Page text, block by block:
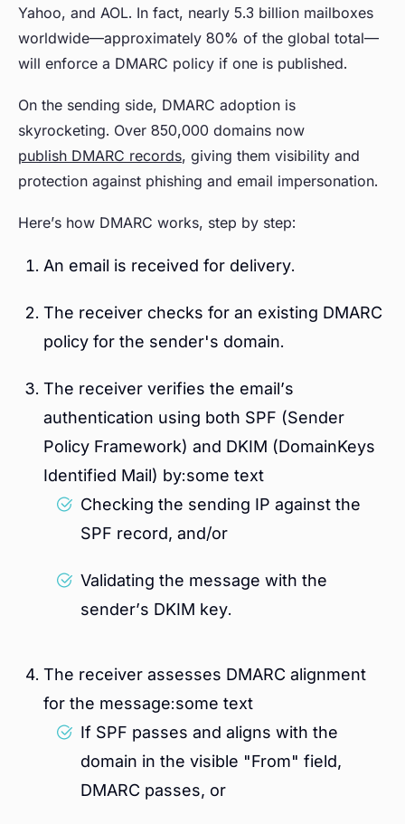
Yahoo, and AOL. In fact, nearly 5.3 billion mailboxes
worldwide—approximately 80% of the global total—
will enforce a DMARC policy if one is published.
On the sending side, DMARC adoption is
skyrocketing. Over 850,000 domains now
publish DMARC records, giving them visibility and
protection against phishing and email impersonation.
Here’s how DMARC works, step by step:
An email is received for delivery.
The receiver checks for an existing DMARC
policy for the sender's domain.
The receiver verifies the email’s
authentication using both SPF (Sender
Policy Framework) and DKIM (DomainKeys
Identified Mail) by:some text
Checking the sending IP against the
SPF record, and/or
Validating the message with the
sender’s DKIM key.
The receiver assesses DMARC alignment
for the message:some text
If SPF passes and aligns with the
domain in the visible "From" field,
DMARC passes, or